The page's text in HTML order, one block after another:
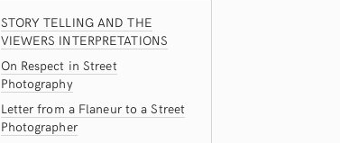
STORY TELLING AND THE
VIEWERS INTERPRETATIONS
On Respect in Street
Photography
Letter from a Flaneur to a Street
Photographer